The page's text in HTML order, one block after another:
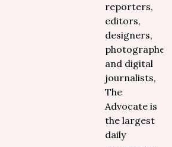
reporters,
editors,
designers,
and digital
journalists,
The
Advocate is
the largest
daily